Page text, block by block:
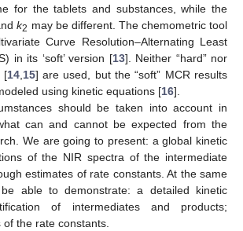
for the tablets and substances, while the
k2 may be different. The chemometric tool
Curve Resolution–Alternating Least
in its ‘soft’ version [13]. Neither “hard” nor
[14,15] are used, but the “soft” MCR results
using kinetic equations [16].
should be taken into account in
can and cannot be expected from the
We are going to present: a global kinetic
of the NIR spectra of the intermediate
estimates of rate constants. At the same
able to demonstrate: a detailed kinetic
of intermediates and products;
the rate constants.